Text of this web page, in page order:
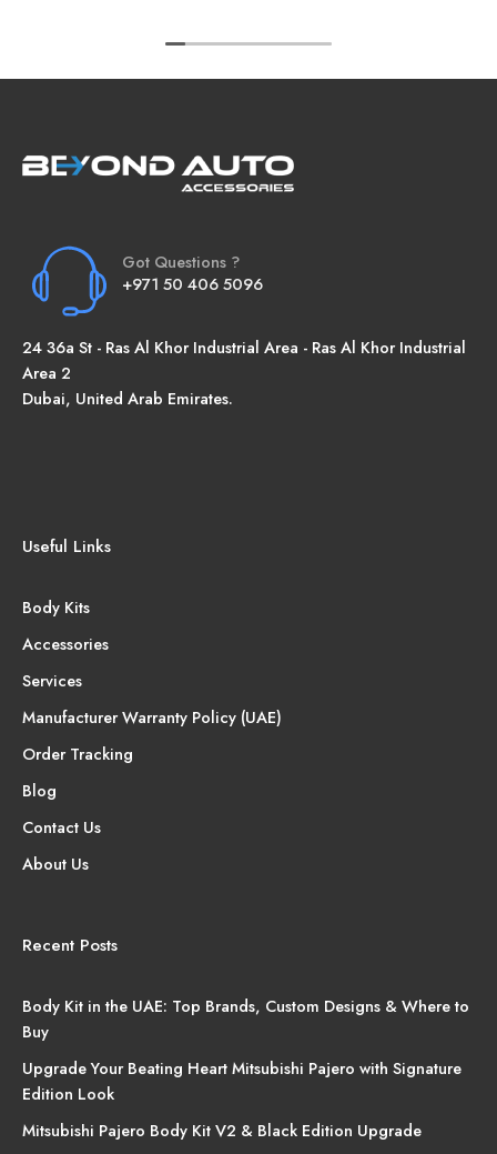
Got Questions ?
+971 50 406 5096
24 36a St - Ras Al Khor Industrial Area - Ras Al Khor Industrial
Area 2
Dubai, United Arab Emirates.
Useful Links
Body Kits
Accessories
Services
Manufacturer Warranty Policy (UAE)
Order Tracking
Blog
Contact Us
About Us
Recent Posts
Body Kit in the UAE: Top Brands, Custom Designs & Where to
Buy
Upgrade Your Beating Heart Mitsubishi Pajero with Signature
Edition Look
Mitsubishi Pajero Body Kit V2 & Black Edition Upgrade